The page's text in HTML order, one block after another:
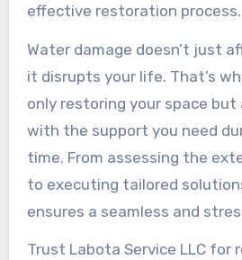
effective restoration process.
Water damage doesn’t just
it disrupts your life. That’s
only restoring your space but
with the support you need
time. From assessing the
to executing tailored
ensures a seamless and
Trust Labota Service LLC for